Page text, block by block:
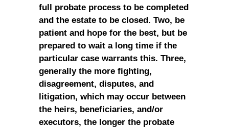
full probate process to be completed
and the estate to be closed. Two, be
patient and hope for the best, but be
prepared to wait a long time if the
particular case warrants this. Three,
generally the more fighting,
disagreement, disputes, and
litigation, which may occur between
the heirs, beneficiaries, and/or
executors, the longer the probate